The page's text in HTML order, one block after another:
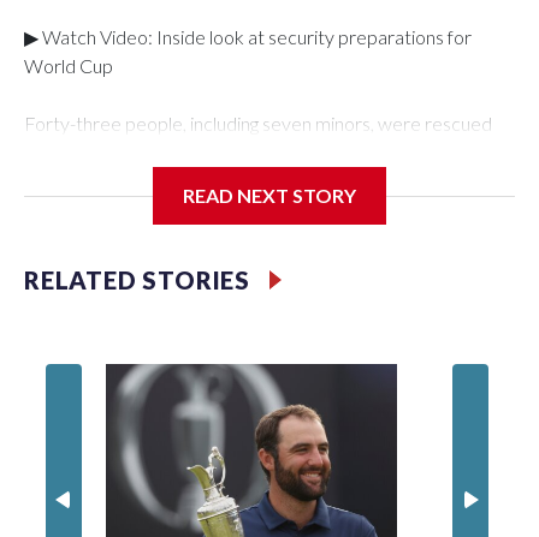
▶ Watch Video: Inside look at security preparations for
World Cup
Forty-three people, including seven minors, were rescued
Department's Special Victims Unit.The rescue operations
specialized NYPD detectives who arrested 89
individuals."The surprise was really the outpouring of support
of the Special Victims Unit.Those rescued, largely the victims
of sex trafficking, are now being supported with an array of
social services for the victims, including food, housing and
counseling.The 87 operations carried out during the World
Cup have generated new leads, officials said, and law
enforcement agencies are building more cases based on the
READ NEXT STORY
RELATED STORIES